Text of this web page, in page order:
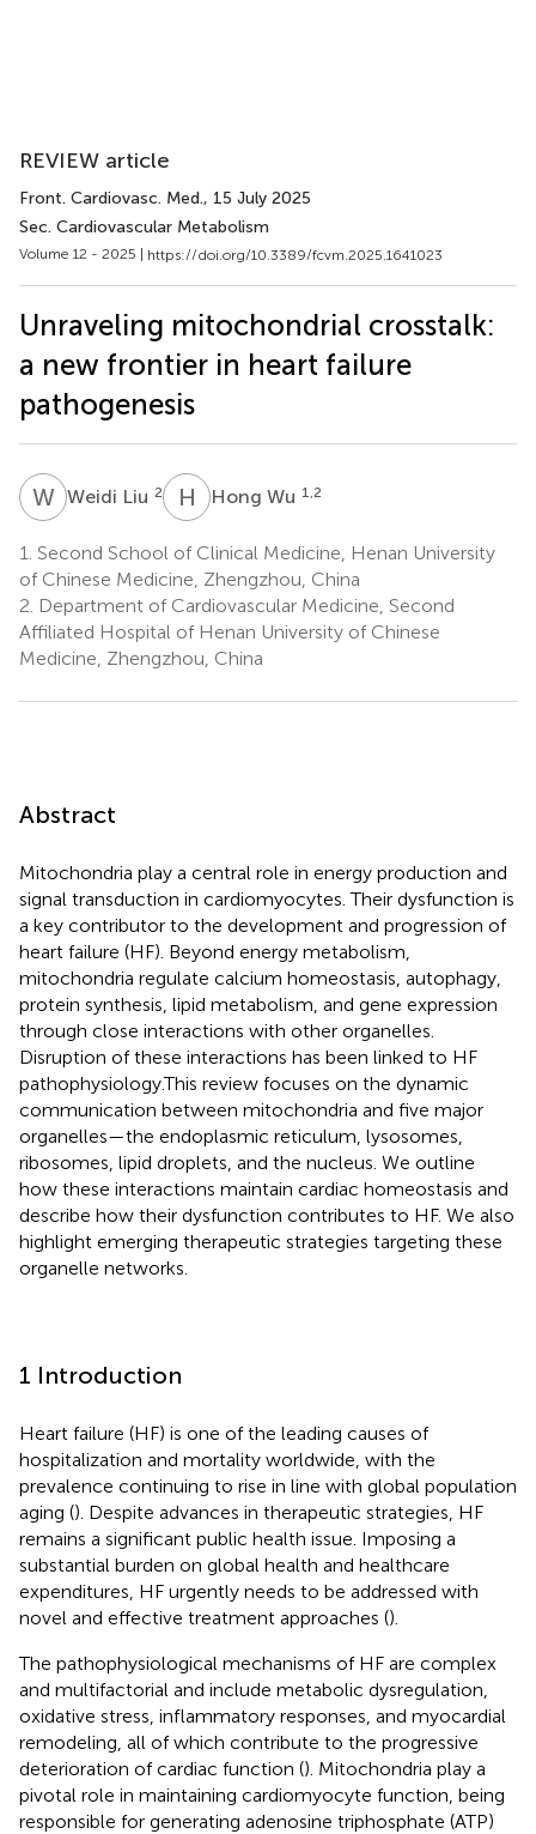
REVIEW article
Front. Cardiovasc. Med., 15 July 2025
Sec. Cardiovascular Metabolism
Volume 12 - 2025 | https://doi.org/10.3389/fcvm.2025.1641023
Unraveling mitochondrial crosstalk:
a new frontier in heart failure
pathogenesis
WLWeidi Liu 2 H WHong Wu 1,2
1. Second School of Clinical Medicine, Henan University
of Chinese Medicine, Zhengzhou, China
2. Department of Cardiovascular Medicine, Second
Affiliated Hospital of Henan University of Chinese
Medicine, Zhengzhou, China
Abstract
Mitochondria play a central role in energy production and
signal transduction in cardiomyocytes. Their dysfunction is
a key contributor to the development and progression of
heart failure (HF). Beyond energy metabolism,
mitochondria regulate calcium homeostasis, autophagy,
protein synthesis, lipid metabolism, and gene expression
through close interactions with other organelles.
Disruption of these interactions has been linked to HF
pathophysiology.This review focuses on the dynamic
communication between mitochondria and five major
organelles—the endoplasmic reticulum, lysosomes,
ribosomes, lipid droplets, and the nucleus. We outline
how these interactions maintain cardiac homeostasis and
describe how their dysfunction contributes to HF. We also
highlight emerging therapeutic strategies targeting these
organelle networks.
1 Introduction
Heart failure (HF) is one of the leading causes of
hospitalization and mortality worldwide, with the
prevalence continuing to rise in line with global population
aging (). Despite advances in therapeutic strategies, HF
remains a significant public health issue. Imposing a
substantial burden on global health and healthcare
expenditures, HF urgently needs to be addressed with
novel and effective treatment approaches ().
The pathophysiological mechanisms of HF are complex
and multifactorial and include metabolic dysregulation,
oxidative stress, inflammatory responses, and myocardial
remodeling, all of which contribute to the progressive
deterioration of cardiac function (). Mitochondria play a
pivotal role in maintaining cardiomyocyte function, being
responsible for generating adenosine triphosphate (ATP)